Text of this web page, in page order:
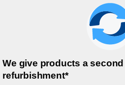
We give products a
refurbishment*